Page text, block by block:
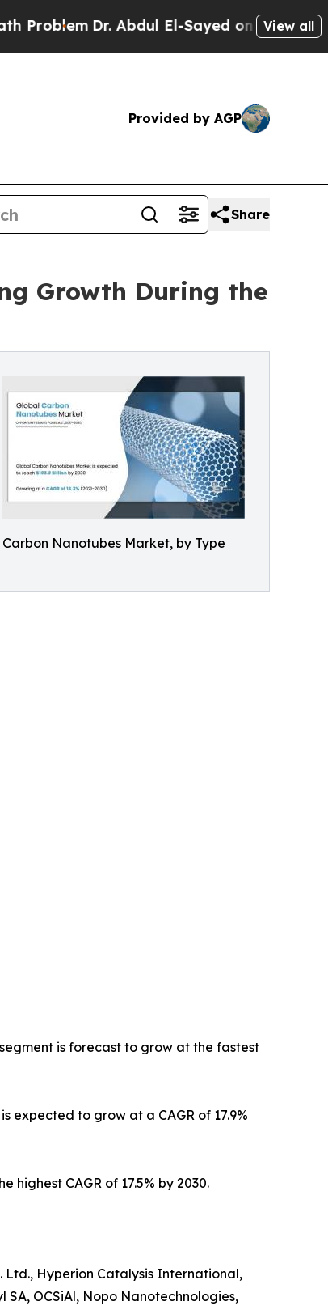
Dr. Abdul El-Sayed on Historic View all
Provided by AGP
Share
Growth During the
Carbon Nanotubes Market, by Type
is forecast to grow at the fastest
expected to grow at a CAGR of 17.9%
CAGR of 17.5% by 2030.
Ltd., Hyperion Catalysis International,
OCSiAl, Nopo Nanotechnologies,